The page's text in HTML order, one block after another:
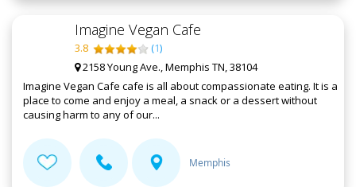
Imagine Vegan Cafe
3.8 (1)
2158 Young Ave., Memphis TN, 38104
Imagine Vegan Cafe cafe is all about compassionate eating. It is a
place to come and enjoy a meal, a snack or a dessert without
causing harm to any of our...
Memphis